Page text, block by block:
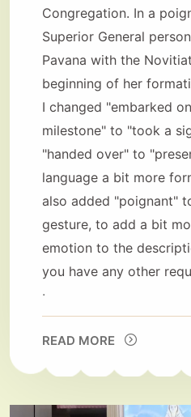
Congregation. In a
Superior General
Pavana with the
beginning of her
I changed "embarked
milestone" to "took a
"handed over" to
language a bit more
also added "poignant"
gesture, to add a bit
emotion to the
you have any other
.
READ MORE